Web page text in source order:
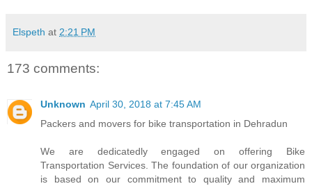
Elspeth at 2:21 PM
173 comments:
Unknown April 30, 2018 at 7:45 AM
Packers and movers for bike transportation in Dehradun
We are dedicatedly engaged on offering Bike
Transportation Services. The foundation of our organization
is based on our commitment to quality and maximum